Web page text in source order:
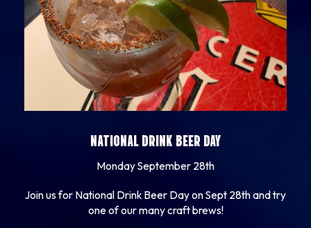
NATIONAL DRINK BEER DAY
Monday September 28th
Join us for National Drink Beer Day on Sept 28th and try
one of our many craft brews!